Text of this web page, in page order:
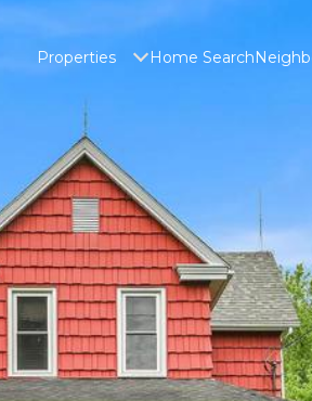
Properties Home Search